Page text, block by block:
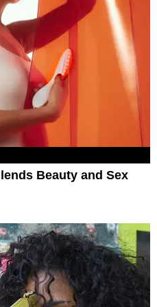
Beauty and Sex